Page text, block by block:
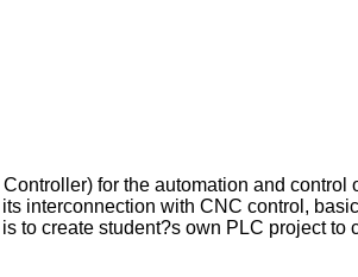
for the automation and
interconnection with CNC control,
to create student?s own PLC project